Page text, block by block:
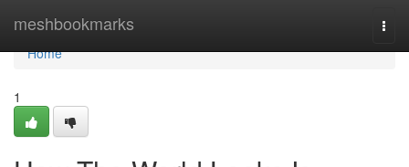
meshbookmarks
Home
Home
1